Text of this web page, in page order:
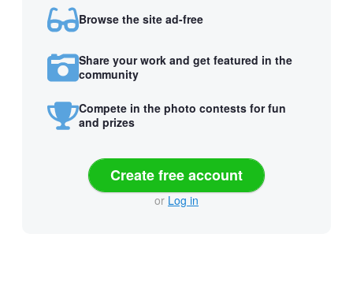
Browse the site ad-free
Share your work and get featured in the
community
Compete in the photo contests for fun
and prizes
Create free account
or Log in